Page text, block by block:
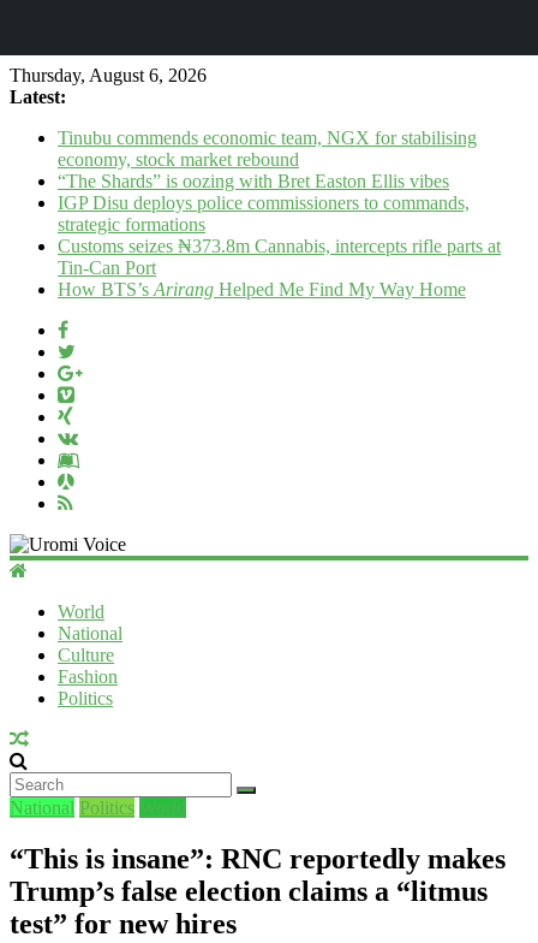
Thursday, August 6, 2026
Latest:
Tinubu commends economic team, NGX for stabilising
economy, stock market rebound
“The Shards” is oozing with Bret Easton Ellis vibes
IGP Disu deploys police commissioners to commands,
strategic formations
Customs seizes ₦373.8m Cannabis, intercepts rifle parts at
Tin-Can Port
How BTS’s Arirang Helped Me Find My Way Home
Uromi
World
National
Culture
Fashion
Politics
National Politics World
“This is insane”: RNC reportedly makes
Trump’s false election claims a “litmus
test” for new hires